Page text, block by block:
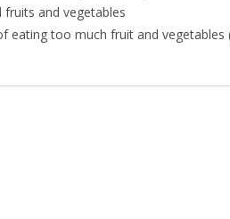
and vegetables
eating too much fruit and vegetables